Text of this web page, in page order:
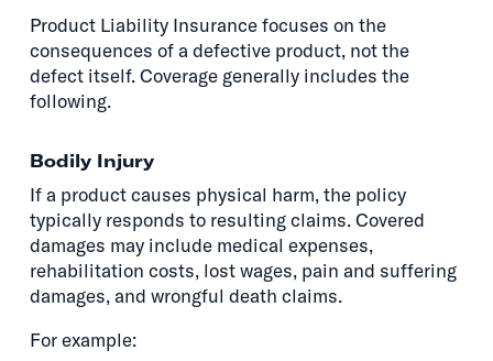
Product Liability Insurance focuses on the
consequences of a defective product, not the
defect itself. Coverage generally includes the
following.
Bodily Injury
If a product causes physical harm, the policy
typically responds to resulting claims. Covered
damages may include medical expenses,
rehabilitation costs, lost wages, pain and suffering
damages, and wrongful death claims.
For example: